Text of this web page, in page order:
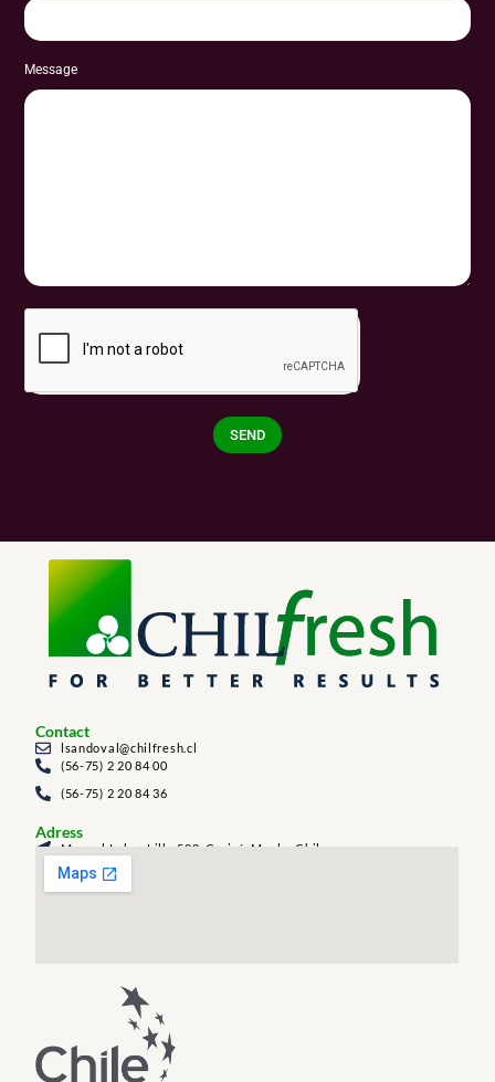
Message
SEND
Contact
lsandoval@chilfresh.cl
(56-75) 2 20 84 00
(56-75) 2 20 84 36
Adress
Manuel Labra Lillo 588, Curicó, Maule, Chile